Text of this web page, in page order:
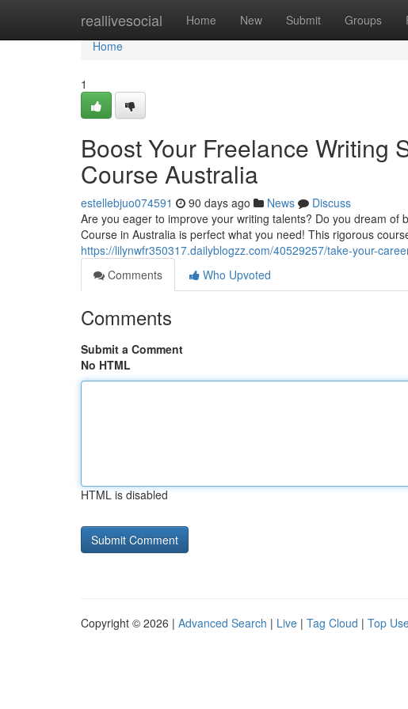
reallivesocial Home New Submit Groups
Home
Home
1
Boost Your Freelance Writing
Course Australia
estellebjuo074591 90 days ago News
Discuss
Are you eager to improve your writing talents? Do you dream
Course in Australia is perfect what you need! This rigorous
https://lilynwfr350317.dailyblogzz.com/40529257/take-your-
Comments
Who Upvoted
Comments
Submit a Comment
No HTML
HTML is disabled
Copyright © 2026 | Advanced Search | Live | Tag Cloud | Top